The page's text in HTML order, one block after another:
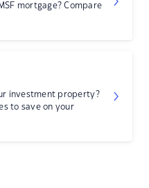
mortgage? Compare
investment property?
to save on your